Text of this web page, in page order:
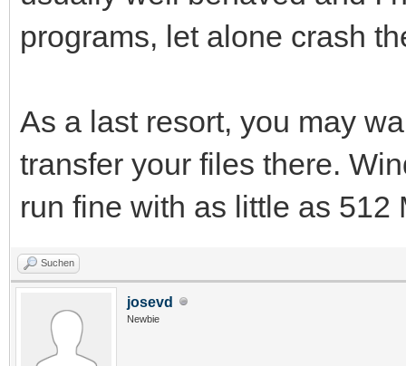
programs, let alone crash
As a last resort, you may
transfer your files there.
run fine with as little as 512
Suchen
josevd
Newbie